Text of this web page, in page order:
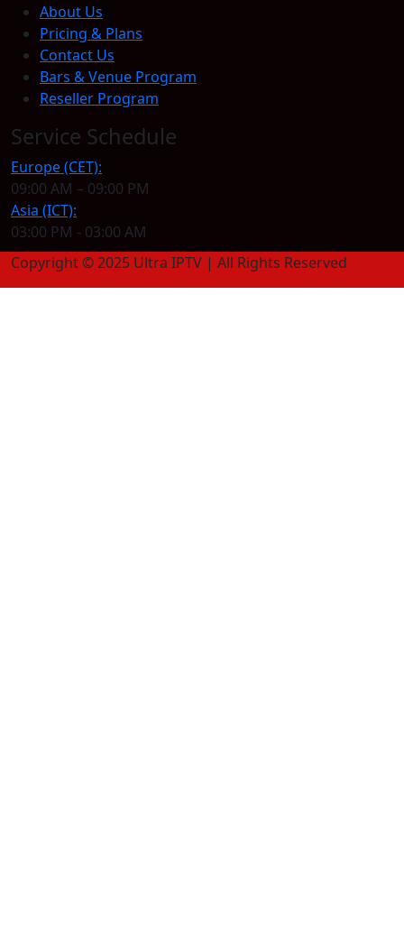
About Us
Pricing & Plans
Contact Us
Bars & Venue Program
Reseller Program
Service Schedule
Europe (CET):
09:00 AM – 09:00 PM
Asia (ICT):
03:00 PM - 03:00 AM
Copyright © 2025 Ultra IPTV | All Rights Reserved